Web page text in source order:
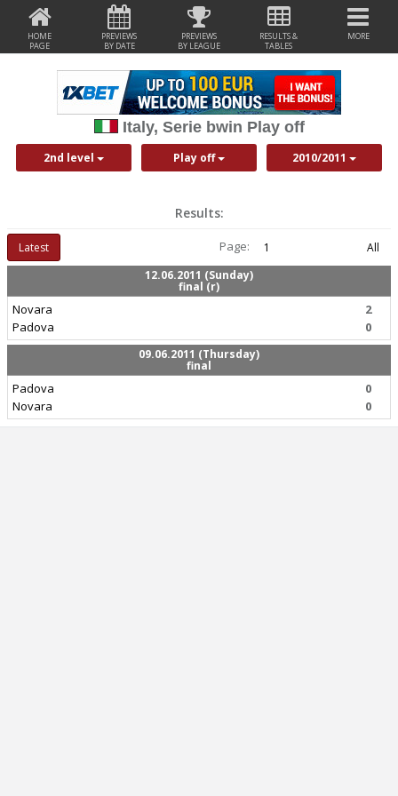
HOME
PAGE
PREVIEWS
BY DATE
PREVIEWS
BY LEAGUE
RESULTS &
TABLES
MORE
Italy, Serie bwin Play off
2nd level Play off 2010/2011
Results:
Latest Page: 1
All
12.06.2011 (Sunday)
final (r)
Novara
Padova
2
0
09.06.2011 (Thursday)
final
Padova
Novara
0
0